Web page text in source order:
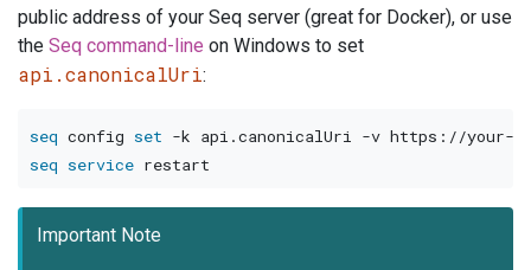
public address of your Seq server (great for Docker), or use
the Seq command-line on Windows to set
api.canonicalUri:
seq config set -k api.canonicalUri -v
seq service
Important Note